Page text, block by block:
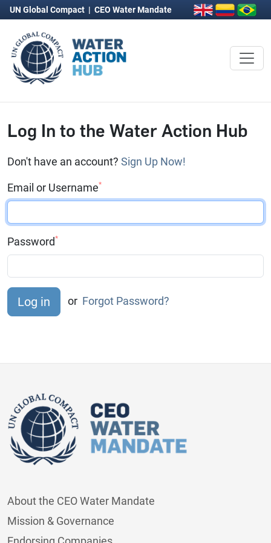
UN Global Compact | CEO Water Mandate
Log In to the Water Action Hub
Don't have an account? Sign Up Now!
Email or Username*
Password*
or Forgot Password?
About the CEO Water Mandate
Mission & Governance